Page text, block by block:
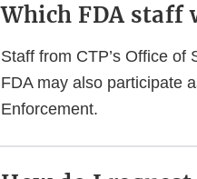
Which FDA staff
Staff from CTP’s Office
FDA may also participate
Enforcement.